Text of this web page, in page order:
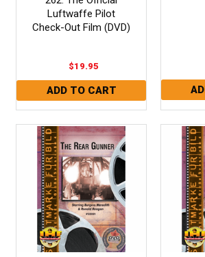
Luftwaffe Pilot
Check-Out Film (DVD)
$19.95